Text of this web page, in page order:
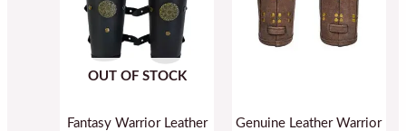
OUT OF STOCK
Fantasy Warrior Leather
Genuine Leather Warrior